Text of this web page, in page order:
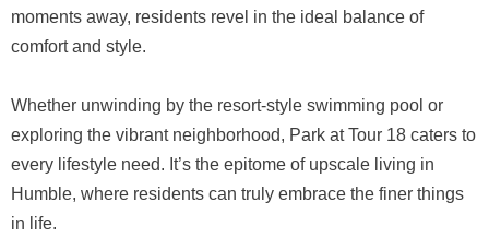
moments away, residents revel in the ideal balance of
comfort and style.
Whether unwinding by the resort-style swimming pool or
exploring the vibrant neighborhood, Park at Tour 18 caters to
every lifestyle need. It’s the epitome of upscale living in
Humble, where residents can truly embrace the finer things
in life.